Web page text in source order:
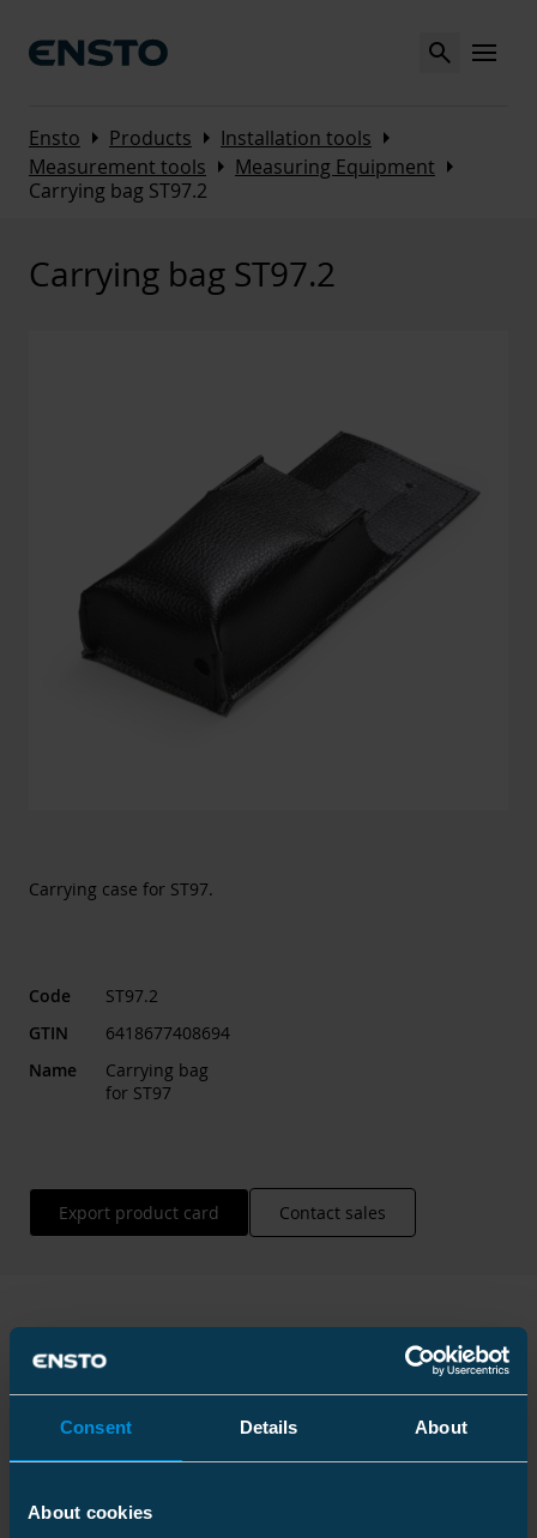
Consent Details About
About cookies
Search MENU
Ensto Arrow_right Products Arrow_right Installation tools Arrow_right
Measurement tools Arrow_right Measuring Equipment Arrow_right
Carrying bag ST97.2
Carrying bag ST97.2
Carrying case for ST97.
Code
ST97.2
GTIN
6418677408694
Name
Carrying bag
for ST97
Export product card Contact sales
Technical information
Technical specifications